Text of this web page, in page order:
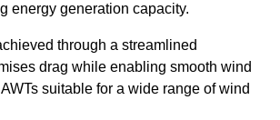
energy generation capacity.
through a streamlined
drag while enabling smooth wind
suitable for a wide range of wind